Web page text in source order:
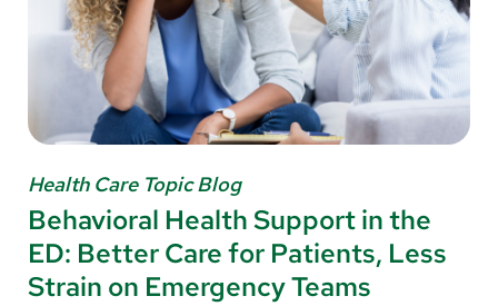
Health Care Topic Blog
Behavioral Health Support in the
ED: Better Care for Patients, Less
Strain on Emergency Teams